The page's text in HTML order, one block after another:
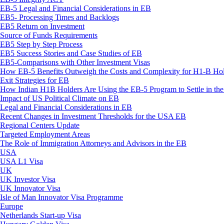
EB-5 Legal and Financial Considerations in EB
EB5- Processing Times and Backlogs
EB5 Return on Investment
Source of Funds Requirements
EB5 Step by Step Process
EB5 Success Stories and Case Studies of EB
EB5-Comparisons with Other Investment Visas
How EB-5 Benefits Outweigh the Costs and Complexity for H1-B
Exit Strategies for EB
How Indian H1B Holders Are Using the EB-5 Program to Settle in
Impact of US Political Climate on EB
Legal and Financial Considerations in EB
Recent Changes in Investment Thresholds for the USA EB
Regional Centers Update
Targeted Employment Areas
The Role of Immigration Attorneys and Advisors in the EB
USA
USA L1 Visa
UK
UK Investor Visa
UK Innovator Visa
Isle of Man Innovator Visa Programme
Europe
Netherlands Start-up Visa